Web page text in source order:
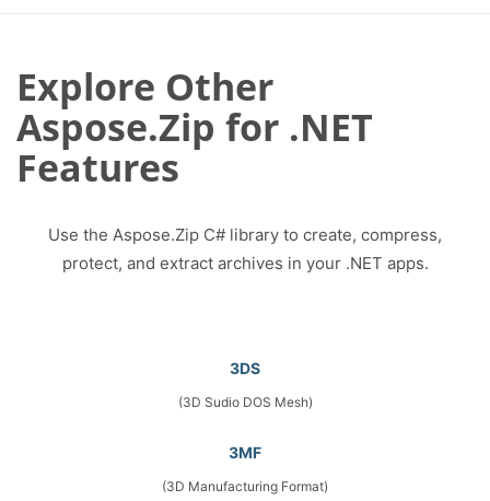
Explore Other
Aspose.Zip for .NET
Features
Use the Aspose.Zip C# library to create, compress,
protect, and extract archives in your .NET apps.
3DS
(3D Sudio DOS Mesh)
3MF
(3D Manufacturing Format)